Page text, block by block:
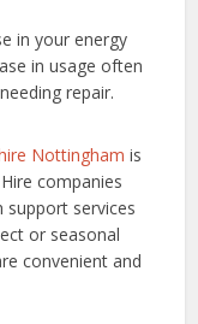
in your energy
in usage often
repair.
Nottingham is
companies
services
or seasonal
convenient and